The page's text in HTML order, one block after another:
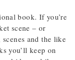
book. If you’re
scene – or
and the like
you’ll keep on